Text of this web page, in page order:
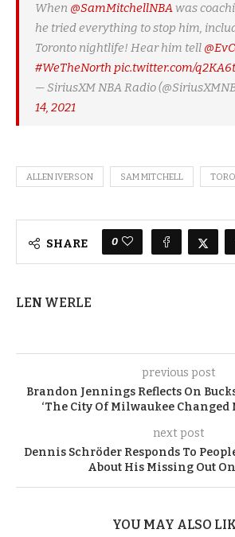
When @SamMitchellNBAwas
he tried everything to stop him,
Toronto nightlife! Hear him tell
#WeTheNorth pic.twitter.com/
— SiriusXM NBA Radio
14, 2021
ALLEN IVERSON SAM MITCHELL
SHARE 0
LEN WERLE
previous post
Brandon Jennings Reflects On
‘The City Of Milwaukee Changed
next post
Dennis Schröder Responds To
About His Missing Out
YOU MAY ALSO